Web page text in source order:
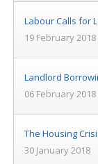
Labour Calls for
19 February 2018
Landlord
06 February 2018
The Housing
30 January 2018